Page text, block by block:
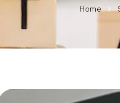
Home